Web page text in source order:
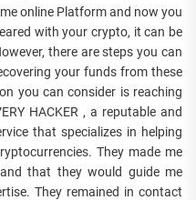
online Platform and now you
with your crypto, it can be
there are steps you can
your funds from these
you can consider is reaching
HACKER , a reputable and
that specializes in helping
They made me
that they would guide me
They remained in contact